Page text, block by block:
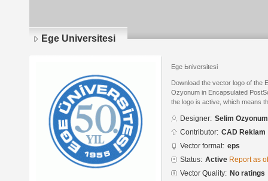
Ege Universitesi
Ege Ьniversitesi
Download the vector logo of the
Ozyonum in Encapsulated
the logo is active, which means
Designer: Selim Ozyonum
Contributor: CAD Reklam
Vector format: eps
Status: Active Report as
Vector Quality: No ratings